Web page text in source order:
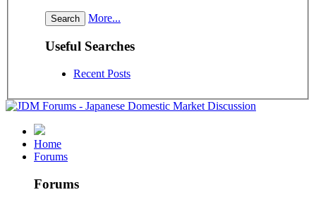
More...
Useful Searches
Recent Posts
Home
Forums
Forums